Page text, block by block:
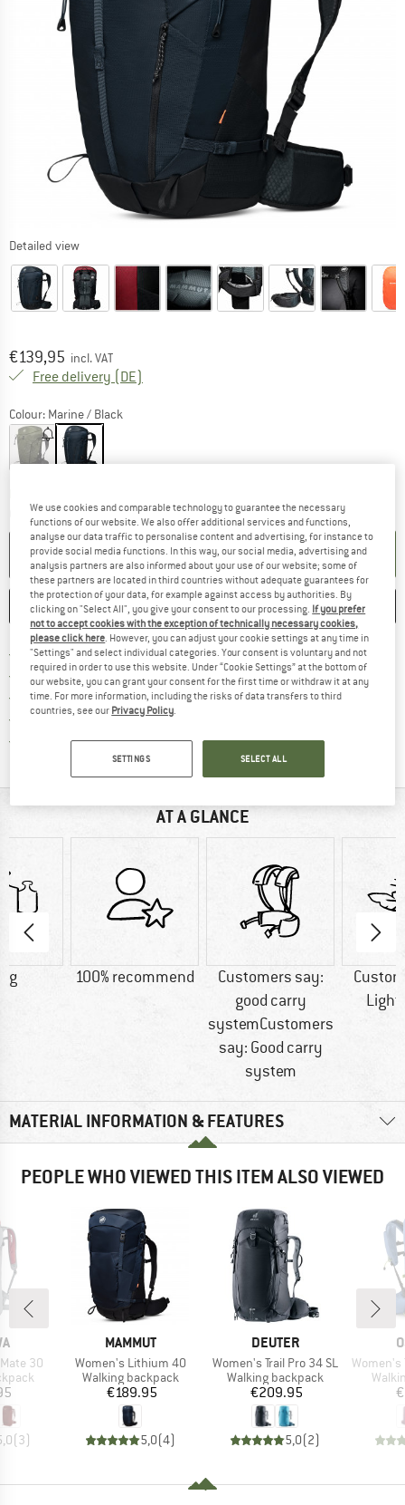
Detailed view
Price:
€139,95 incl. VAT
Free delivery (DE)
Colour: Marine / Black
Quantity:
ADD TO CART
SAVE COMPARE
Free delivery from € 69 (DE)Find more shipping information
100 days returns policyFind our return policy here! Opens
> 4,000,000 satisfied customers
All items in stock
Trusted Shops Buyer ProtectionFind all information here!
AT A GLANCE
g 100% recommend
Customers say:
good carry
systemCustomers
say: Good carry
system
MATERIAL INFORMATION & FEATURES
PEOPLE WHO VIEWED THIS ITEM ALSO VIEWED
30
(3)
BRAND
MAMMUT
Item(s)
Women's Lithium 40
Product group
Walking backpack
Price
€189.95
5,0(4)
BRAND
DEUTER
Item(s)
Women's Trail Pro 34 SL
Product group
Walking backpack
Price
€209.95
5,0(2)
Item(s)
Women's
We use cookies and comparable technology to guarantee the necessary
functions of our website. We also offer additional services and functions,
analyse our data traffic to personalise content and advertising, for instance to
provide social media functions. In this way, our social media, advertising and
analysis partners are also informed about your use of our website; some of
these partners are located in third countries without adequate guarantees for
the protection of your data, for example against access by authorities. By
clicking on "Select All", you give your consent to our processing. If you prefer
not to accept cookies with the exception of technically necessary cookies,
please click here . However, you can adjust your cookie settings at any time in
"Settings" and select individual categories. Your consent is voluntary and not
required in order to use this website. Under “Cookie Settings” at the bottom of
our website, you can grant your consent for the first time or withdraw it at any
time. For more information, including the risks of data transfers to third
countries, see our Privacy Policy
SETTINGS SELECT ALL